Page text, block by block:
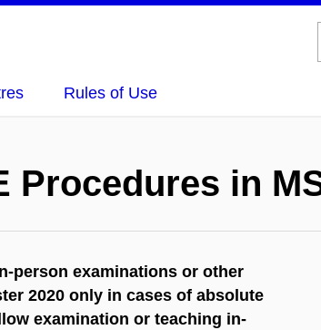
Rules of Use
Procedures in
person examinations or other
2020 only in cases of absolute
examination or teaching in-